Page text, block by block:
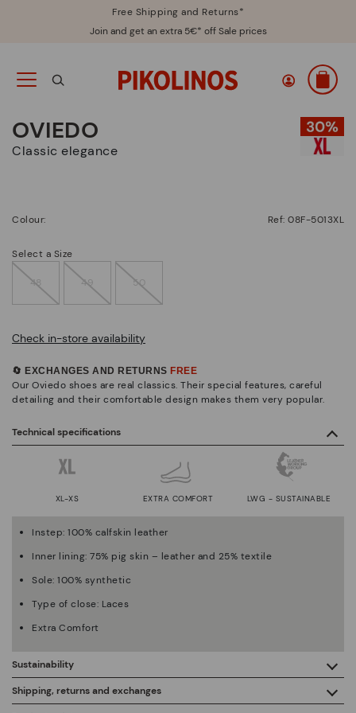
Free Shipping and Returns*
Join and get an extra 5€* off Sale prices
OVIEDO
Classic elegance
Colour: Ref: 08F-5013XL
Select a Size
48 49 50
Check in-store availability
🔄 EXCHANGES AND RETURNS FREE
Our Oviedo shoes are real classics. Their special features, careful
detailing and their comfortable design makes them very popular.
Technical specifications
EXTRA COMFORT LWG - SUSTAINABLE
XL-XS
Instep: 100% calfskin leather
Inner lining: 75% pig skin – leather and 25% textile
Sole: 100% synthetic
Type of close: Laces
Extra Comfort
Shipping, returns and exchanges
Sustainability
By purchasing this product, you're supporting responsible
leather manufacturing through the Leather Working Group.